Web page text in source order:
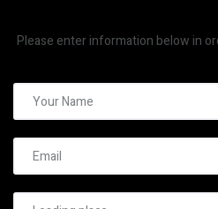
Please enter information below in